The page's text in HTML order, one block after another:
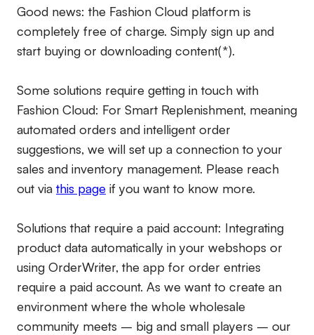
Good news: the Fashion Cloud platform is
completely free of charge. Simply sign up and
start buying or downloading content(*).
Some solutions require getting in touch with
Fashion Cloud: For Smart Replenishment, meaning
automated orders and intelligent order
suggestions, we will set up a connection to your
sales and inventory management. Please reach
out via this page if you want to know more.
Solutions that require a paid account: Integrating
product data automatically in your webshops or
using OrderWriter, the app for order entries
require a paid account. As we want to create an
environment where the whole wholesale
community meets – big and small players – our